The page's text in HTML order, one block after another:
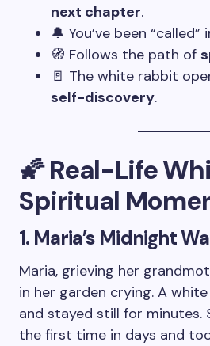
next chapter.
🔔 You’ve been
🧭 Follows the path of
🚪 The white rabbit
self-discovery.
🌠 Real-Life
Spiritual
1. Maria’s Midnight
Maria, grieving her
in her garden crying. A
and stayed still for minutes.
the first time in days and